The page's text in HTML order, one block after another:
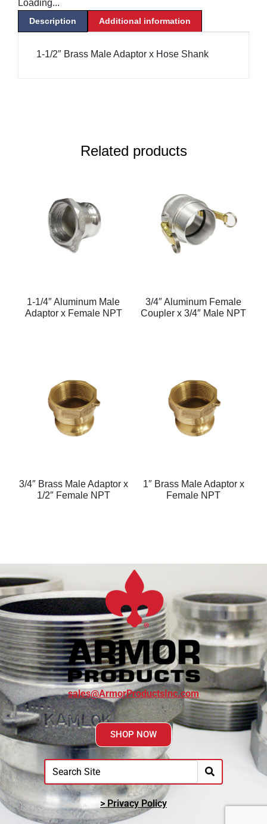
Loading...
Description Additional information
1-1/2″ Brass Male Adaptor x Hose Shank
Related products
1-1/4″ Aluminum Male
Adaptor x Female NPT
3/4″ Aluminum Female
Coupler x 3/4″ Male NPT
3/4″ Brass Male Adaptor x
1/2″ Female NPT
1″ Brass Male Adaptor x
Female NPT
sales@ArmorProductsInc.com
SHOP NOW
> Privacy Policy